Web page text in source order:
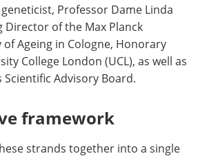
Professor Dame Linda
Director of the Max Planck
Ageing in Cologne, Honorary
College London (UCL), as well as
Scientific Advisory Board.
framework
strands together into a single